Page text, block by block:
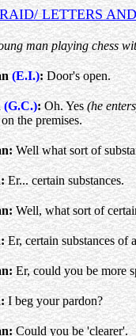
LETTERS
man playing chess
(E.I.):Door's open.
(G.C.):Oh. Yes(he
the premises.
Well what sort of
Er... certain substances.
Well, what sort of
Er, certain substances of
Er, could you be more
I beg your pardon?
Could you be 'clearer'.